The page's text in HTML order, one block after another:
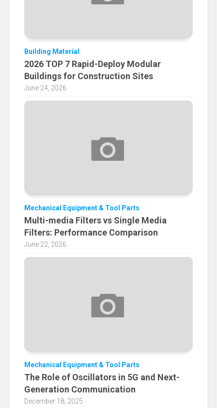
Building Material
2026 TOP 7 Rapid-Deploy Modular
Buildings for Construction Sites
June 24, 2026
Mechanical Equipment & Tool Parts
Multi-media Filters vs Single Media
Filters: Performance Comparison
June 22, 2026
Mechanical Equipment & Tool Parts
The Role of Oscillators in 5G and Next-
Generation Communication
December 18, 2025